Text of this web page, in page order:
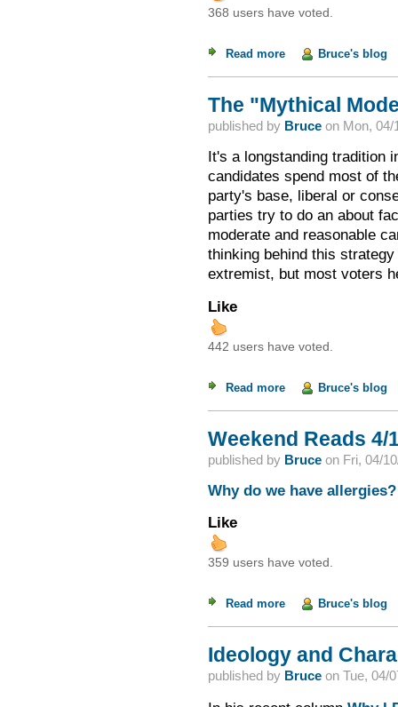
368 users have voted.
Read moreabout Weekend
Bruce's blog
The "Mythical
published by Bruceon Mon, 04/
It's a longstanding tradition
candidates spend most of
party's base, liberal or
parties try to do an about
moderate and reasonable
thinking behind this
extremist, but most voters
Like
442 users have voted.
Read moreabout The "Mythical
Bruce's blog
Weekend Reads 4/
published by Bruceon Fri, 04/
Why do we have allergies?
Like
359 users have voted.
Read moreabout Weekend
Bruce's blog
Ideology and
published by Bruceon Tue, 04/